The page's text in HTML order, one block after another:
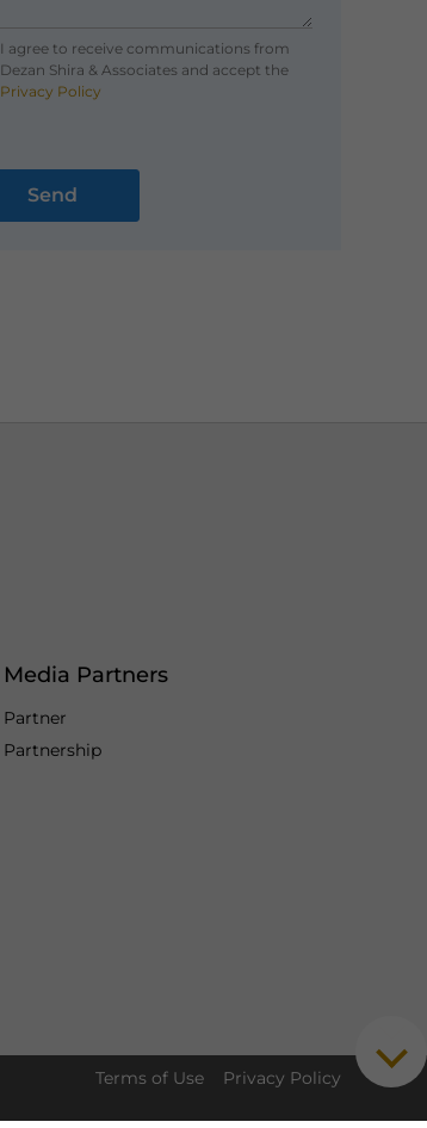
I agree to receive communications from
Dezan Shira & Associates and accept the
Privacy Policy
Media Partners
Partner
Partnership
Terms of Use Privacy Policy